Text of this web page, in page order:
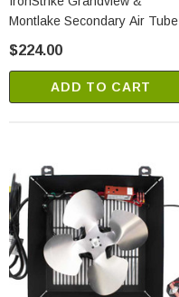
Montlake Secondary Air Tube
$224.00
ADD TO CART